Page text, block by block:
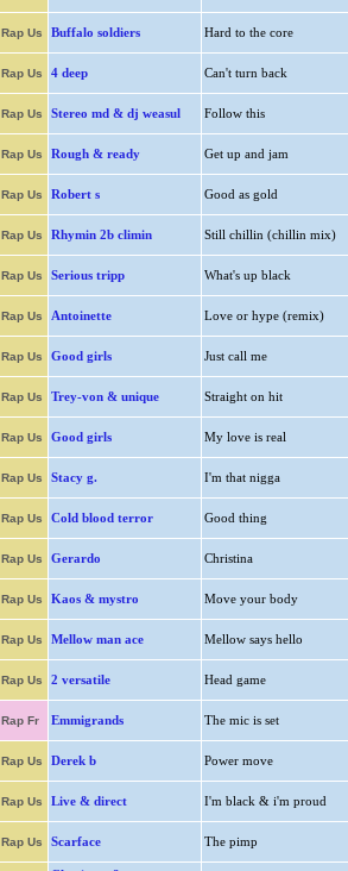
Rap Us Buffalo soldiers Hard to the core
Rap Us 4 deep Can't turn back
Rap Us Stereo md & dj weasul Follow this
Rap Us Rough & ready Get up and jam
Rap Us Robert s Good as gold
Rap Us Rhymin 2b climin Still chillin (chillin mix)
Rap Us Serious tripp What's up black
Rap Us Antoinette Love or hype (remix)
Rap Us Good girls Just call me
Rap Us Trey-von & unique Straight on hit
Rap Us Good girls My love is real
Rap Us Stacy g. I'm that nigga
Rap Us Cold blood terror Good thing
Rap Us Gerardo Christina
Rap Us Kaos & mystro Move your body
Rap Us Mellow man ace Mellow says hello
Rap Us 2 versatile Head game
Rap Fr Emmigrands The mic is set
Rap Us Derek b Power move
Rap Us Live & direct I'm black & i'm proud
Rap Us Scarface The pimp